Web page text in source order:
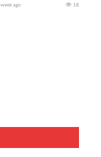
week ago 18
Mud & Straw Baling Join me in